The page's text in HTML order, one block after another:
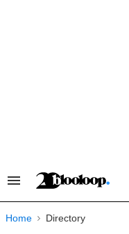
Search
Navigation
Home Directory